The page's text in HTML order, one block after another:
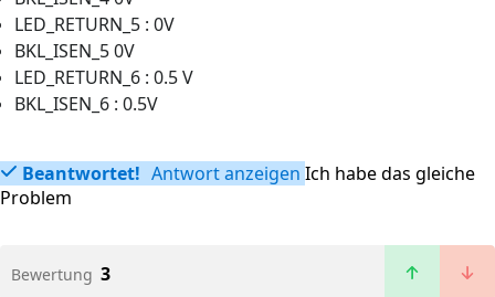
LED_RETURN_5 : 0V
BKL_ISEN_5 0V
LED_RETURN_6 : 0.5 V
BKL_ISEN_6 : 0.5V
Beantwortet! Antwort anzeigen Ich habe das gleiche
Problem
Bewertung 3